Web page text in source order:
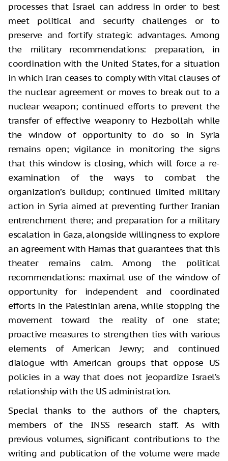
processes that Israel can address in order to best
meet political and security challenges or to
preserve and fortify strategic advantages. Among
the military recommendations: preparation, in
coordination with the United States, for a situation
in which Iran ceases to comply with vital clauses of
the nuclear agreement or moves to break out to a
nuclear weapon; continued efforts to prevent the
transfer of effective weaponry to Hezbollah while
the window of opportunity to do so in Syria
remains open; vigilance in monitoring the signs
that this window is closing, which will force a re-
examination of the ways to combat the
organization’s buildup; continued limited military
action in Syria aimed at preventing further Iranian
entrenchment there; and preparation for a military
escalation in Gaza, alongside willingness to explore
an agreement with Hamas that guarantees that this
theater remains calm. Among the political
recommendations: maximal use of the window of
opportunity for independent and coordinated
efforts in the Palestinian arena, while stopping the
movement toward the reality of one state;
proactive measures to strengthen ties with various
elements of American Jewry; and continued
dialogue with American groups that oppose US
policies in a way that does not jeopardize Israel’s
relationship with the US administration.
Special thanks to the authors of the chapters,
members of the INSS research staff. As with
previous volumes, significant contributions to the
writing and publication of the volume were made